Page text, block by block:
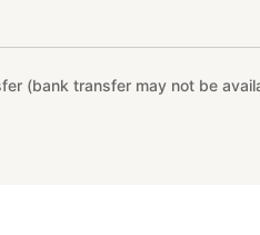
(bank transfer may not be